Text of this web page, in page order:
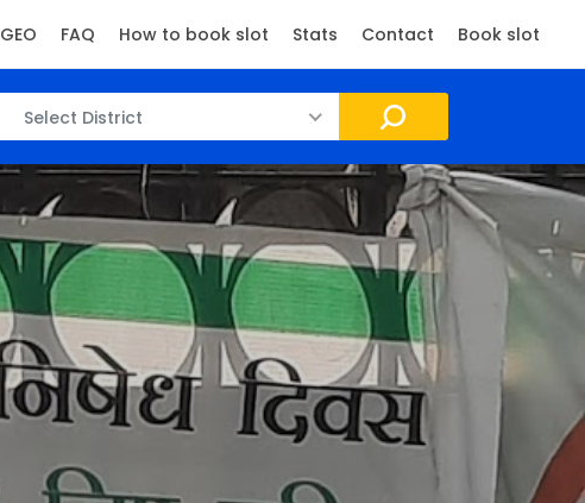
GEO FAQ How to book slot Stats Contact Book slot
Select District